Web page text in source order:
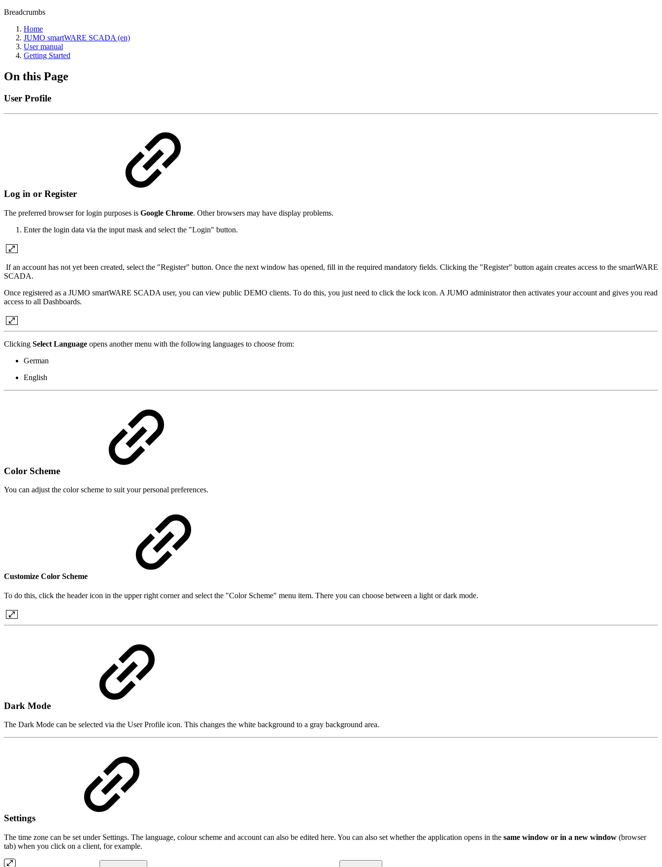
Breadcrumbs
Home
JUMO smartWARE SCADA (en)
User manual
Getting Started
On this Page
User Profile
Log in or Register
The preferred browser for login purposes is Google Chrome. Other browsers may have display problems.
Enter the login data via the input mask and select the "Login" button.
If an account has not yet been created, select the "Register" button. Once the next window has opened, fill in the required mandatory fields. Clicking the "Register" button again creates access to the smartWARE
SCADA.
Once registered as a JUMO smartWARE SCADA user, you can view public DEMO clients. To do this, you just need to click the lock icon. A JUMO administrator then activates your account and gives you read
access to all Dashboards.
Clicking Select Language opens another menu with the following languages to choose from:
German
English
Color Scheme
You can adjust the color scheme to suit your personal preferences.
Customize Color Scheme
To do this, click the header icon in the upper right corner and select the "Color Scheme" menu item. There you can choose between a light or dark mode.
Dark Mode
The Dark Mode can be selected via the User Profile icon. This changes the white background to a gray background area.
Settings
The time zone can be set under Settings. The language, colour scheme and account can also be edited here. You can also set whether the application opens in the same window or in a new window (browser
tab) when you click on a client, for example.